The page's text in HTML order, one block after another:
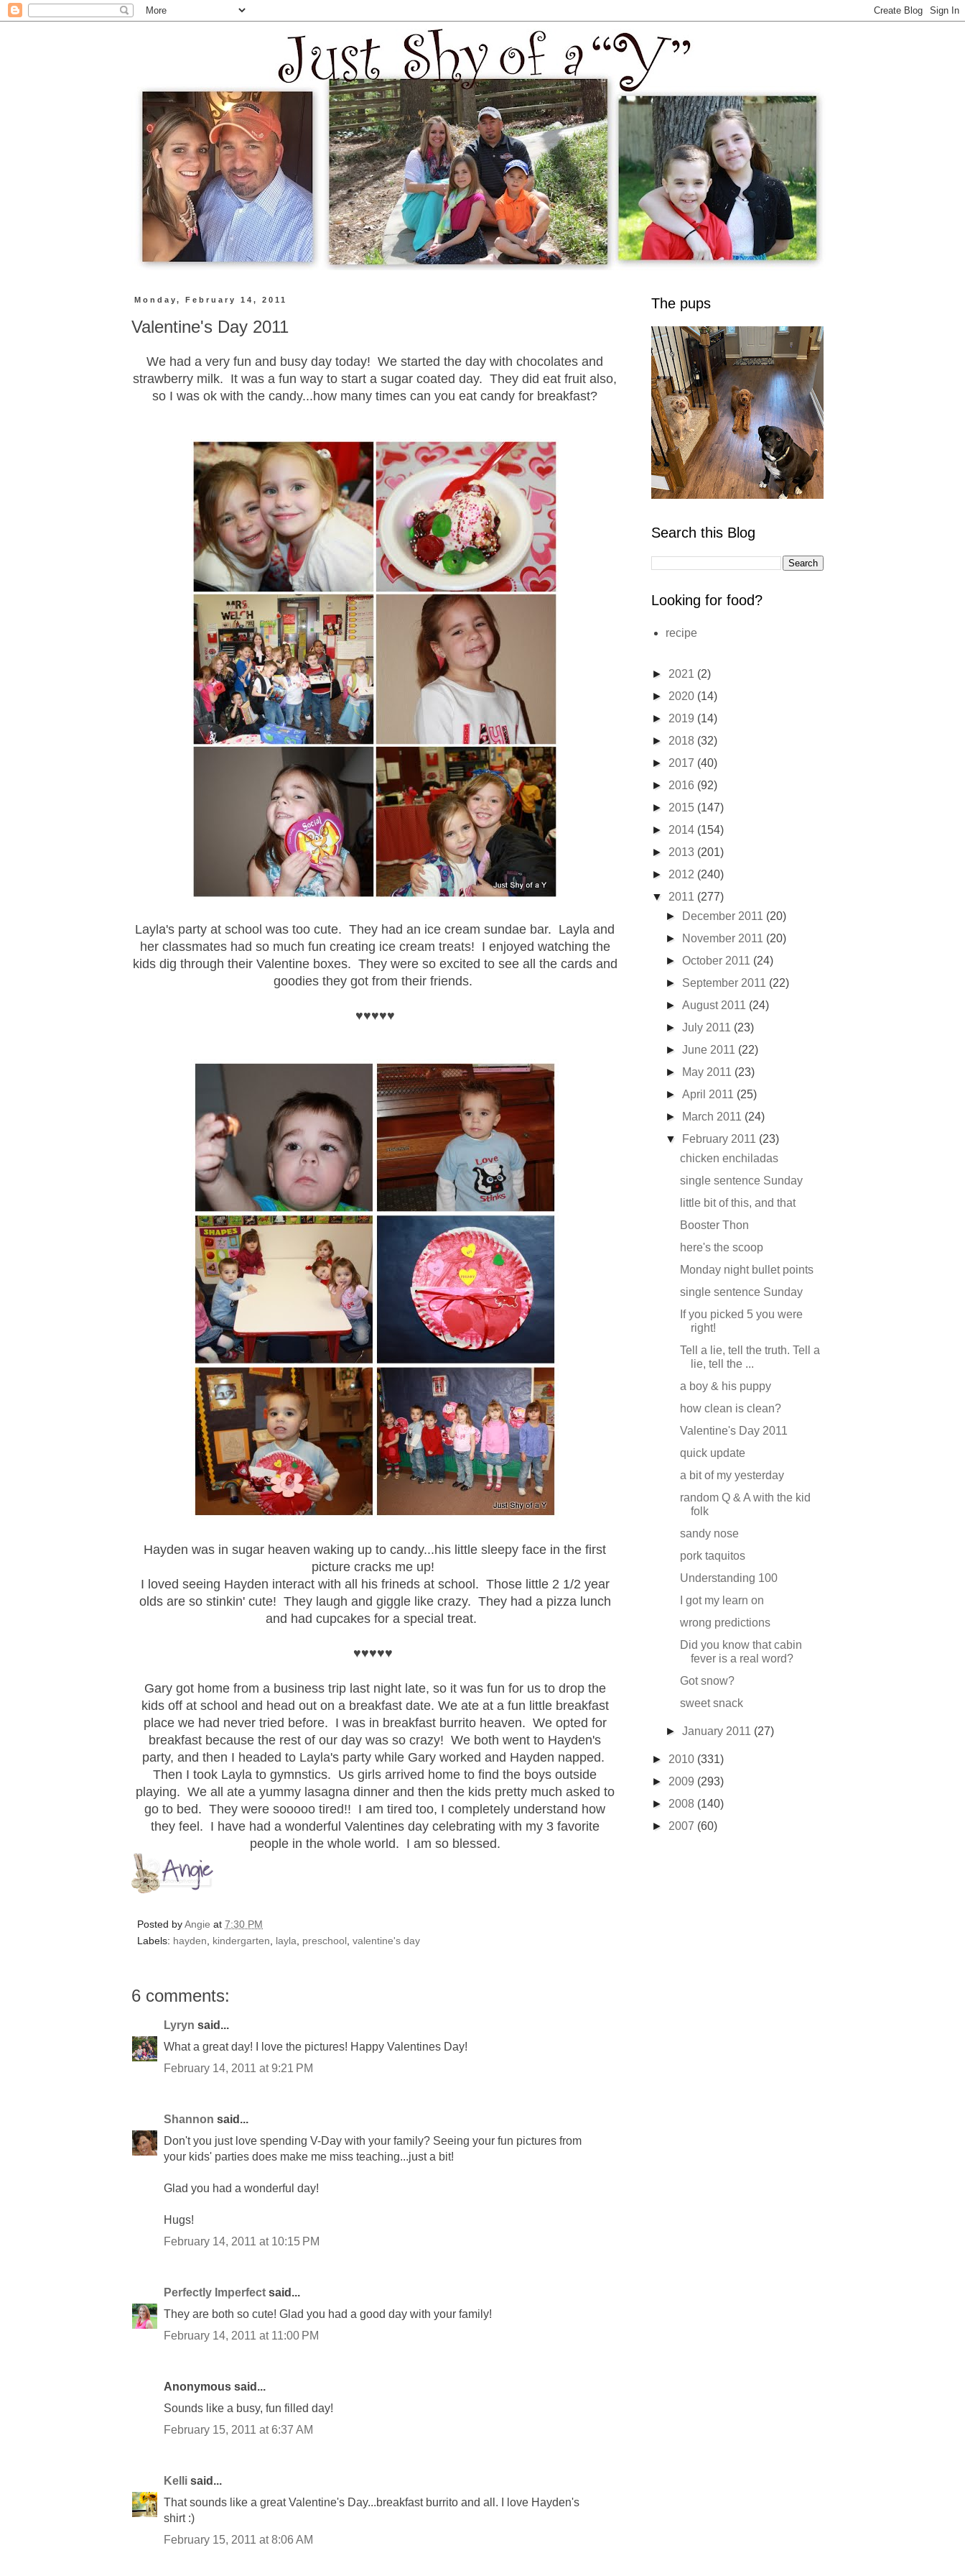
Monday, February 14, 2011
Valentine's Day 2011
We had a very fun and busy day today! We started the day with chocolates and
strawberry milk. It was a fun way to start a sugar coated day. They did eat fruit also,
so I was ok with the candy...how many times can you eat candy for breakfast?
Layla's party at school was too cute. They had an ice cream sundae bar. Layla and
her classmates had so much fun creating ice cream treats! I enjoyed watching the
kids dig through their Valentine boxes. They were so excited to see all the cards and
goodies they got from their friends.
♥♥♥♥♥
Hayden was in sugar heaven waking up to candy...his little sleepy face in the first
picture cracks me up!
I loved seeing Hayden interact with all his frineds at school. Those little 2 1/2 year
olds are so stinkin' cute! They laugh and giggle like crazy. They had a pizza lunch
and had cupcakes for a special treat.
♥♥♥♥♥
Gary got home from a business trip last night late, so it was fun for us to drop the
kids off at school and head out on a breakfast date. We ate at a fun little breakfast
place we had never tried before. I was in breakfast burrito heaven. We opted for
breakfast because the rest of our day was so crazy! We both went to Hayden's
party, and then I headed to Layla's party while Gary worked and Hayden napped.
Then I took Layla to gymnstics. Us girls arrived home to find the boys outside
playing. We all ate a yummy lasagna dinner and then the kids pretty much asked to
go to bed. They were sooooo tired!! I am tired too, I completely understand how
they feel. I have had a wonderful Valentines day celebrating with my 3 favorite
people in the whole world. I am so blessed.
Posted byAngie at 7:30 PM
Labels: hayden kindergarten layla preschool valentine's day
6 comments:
Lyryn said...
What a great day! I love the pictures! Happy Valentines Day!
February 14, 2011 at 9:21 PM
Shannon said...
Don't you just love spending V-Day with your family? Seeing your fun pictures from
your kids' parties does make me miss teaching...just a bit!
Glad you had a wonderful day!
Hugs!
February 14, 2011 at 10:15 PM
Perfectly Imperfect said...
They are both so cute! Glad you had a good day with your family!
February 14, 2011 at 11:00 PM
Anonymous said...
Sounds like a busy, fun filled day!
February 15, 2011 at 6:37 AM
Kelli said...
That sounds like a great Valentine's Day...breakfast burrito and all. I love Hayden's
shirt :)
February 15, 2011 at 8:06 AM
The pups
Search this Blog
Looking for food?
recipe
► 2021 (2)
► 2020 (14)
► 2019 (14)
► 2018 (32)
► 2017 (40)
► 2016 (92)
► 2015 (147)
► 2014 (154)
► 2013 (201)
► 2012 (240)
▼ 2011 (277)
►
December 2011 (20)
►
November 2011 (20)
►October 2011 (24)
► September 2011 (22)
►August 2011 (24)
►July 2011 (23)
►June 2011 (22)
►
May 2011 (23)
►April 2011 (25)
►
March 2011 (24)
▼
February 2011 (23)
chicken enchiladas
single sentence Sunday
little bit of this, and that
Booster Thon
here's the scoop
Monday night bullet points
single sentence Sunday
If you picked 5 you were
right!
Tell a lie, tell the truth. Tell a
lie, tell the ...
a boy & his puppy
how clean is clean?
Valentine's Day 2011
quick update
a bit of my yesterday
random Q & A with the kid
folk
sandy nose
pork taquitos
Understanding 100
I got my learn on
wrong predictions
Did you know that cabin
fever is a real word?
Got snow?
sweet snack
►January 2011 (27)
► 2010 (331)
► 2009 (293)
► 2008 (140)
► 2007 (60)